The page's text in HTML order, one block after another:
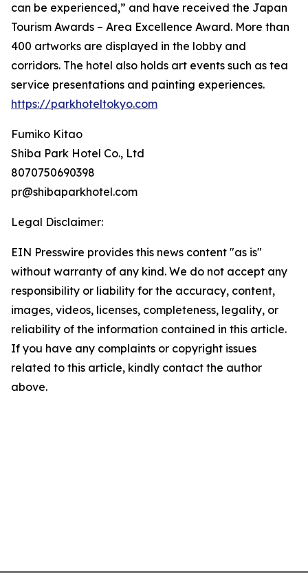
can be experienced,” and have received the Japan
Tourism Awards – Area Excellence Award. More than
400 artworks are displayed in the lobby and
corridors. The hotel also holds art events such as tea
service presentations and painting experiences.
https://parkhoteltokyo.com
Fumiko Kitao
Shiba Park Hotel Co., Ltd
8070750690398
pr@shibaparkhotel.com
Legal Disclaimer:
EIN Presswire provides this news content "as is"
without warranty of any kind. We do not accept any
responsibility or liability for the accuracy, content,
images, videos, licenses, completeness, legality, or
reliability of the information contained in this article.
If you have any complaints or copyright issues
related to this article, kindly contact the author
above.